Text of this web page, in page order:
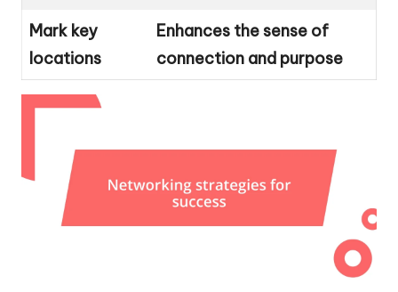
Mark key
locations
Enhances the sense of
connection and purpose